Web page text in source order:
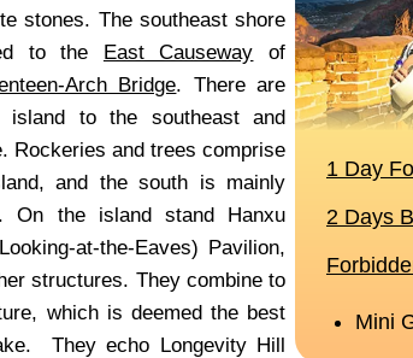
stones. The southeast shore
to the East Causeway of
Arch Bridge. There are
to the southeast and
Rockeries and trees comprise
and the south is mainly
On the island stand Hanxu
at-the-Eaves) Pavilion,
structures. They combine to
which is deemed the best
They echo Longevity Hill